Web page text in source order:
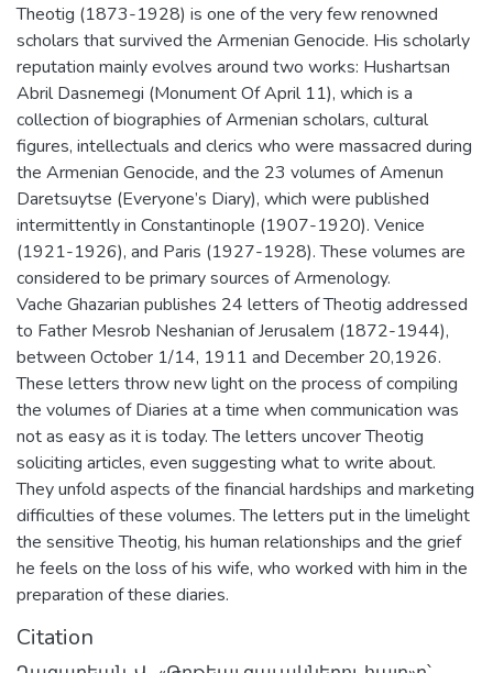
Theotig (1873-1928) is one of the very few renowned
scholars that survived the Armenian Genocide. His scholarly
reputation mainly evolves around two works: Hushartsan
Abril Dasnemegi (Monument Of April 11), which is a
collection of biographies of Armenian scholars, cultural
figures, intellectuals and clerics who were massacred during
the Armenian Genocide, and the 23 volumes of Amenun
Daretsuytse (Everyone’s Diary), which were published
intermittently in Constantinople (1907-1920). Venice
(1921-1926), and Paris (1927-1928). These volumes are
considered to be primary sources of Armenology.
Vache Ghazarian publishes 24 letters of Theotig addressed
to Father Mesrob Neshanian of Jerusalem (1872-1944),
between October 1/14, 1911 and December 20,1926.
These letters throw new light on the process of compiling
the volumes of Diaries at a time when communication was
not as easy as it is today. The letters uncover Theotig
soliciting articles, even suggesting what to write about.
They unfold aspects of the financial hardships and marketing
difficulties of these volumes. The letters put in the limelight
the sensitive Theotig, his human relationships and the grief
he feels on the loss of his wife, who worked with him in the
preparation of these diaries.
Citation